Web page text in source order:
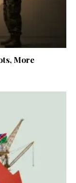
More